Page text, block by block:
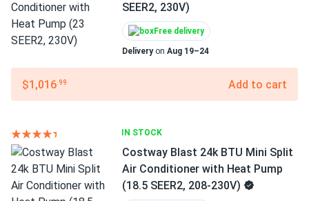
SEER2, 230V)
Free delivery
Deliveryon Aug 19–24
$1,016 .99 Add to cart
IN STOCK
Costway Blast 24k BTU Mini Split
Air Conditioner with Heat Pump
(18.5 SEER2, 208-230V)